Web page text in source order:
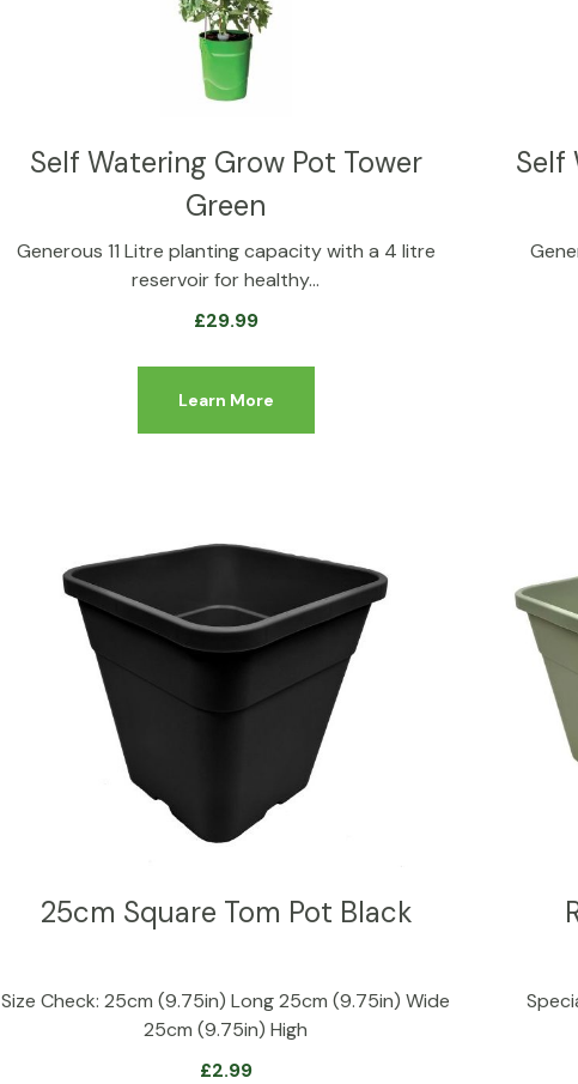
Self Watering Grow Pot Tower
Green
Generous 11 Litre planting capacity with a 4 litre
reservoir for healthy…
£29.99
Learn More
Self
25cm Square Tom Pot Black
Size Check: 25cm (9.75in) Long 25cm (9.75in) Wide
25cm (9.75in) High
£2.99